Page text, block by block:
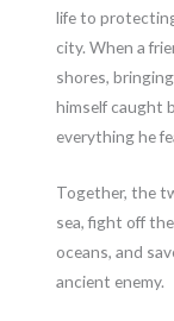
life to
city. When a
shores,
himself caught
everything he
Together, the
sea, fight off
oceans, and
ancient enemy.